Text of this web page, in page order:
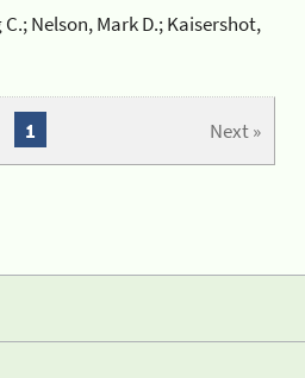
C.; Nelson, Mark D.; Kaisershot,
Next »
1